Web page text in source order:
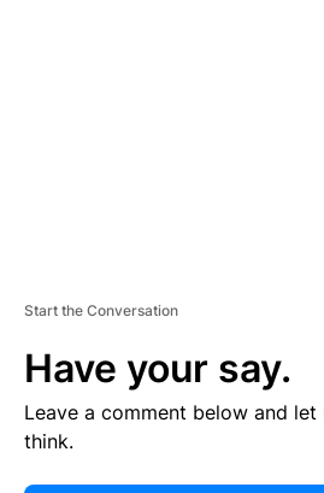
Start the Conversation
Have your say.
Leave a comment below and
think.